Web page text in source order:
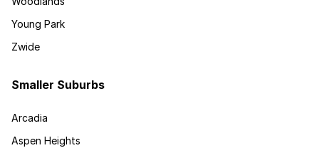
Young Park
Zwide
Smaller Suburbs
Arcadia
Aspen Heights